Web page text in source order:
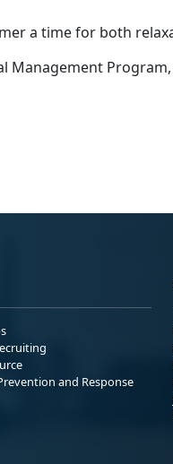
a time for both
Management Program,
and Response